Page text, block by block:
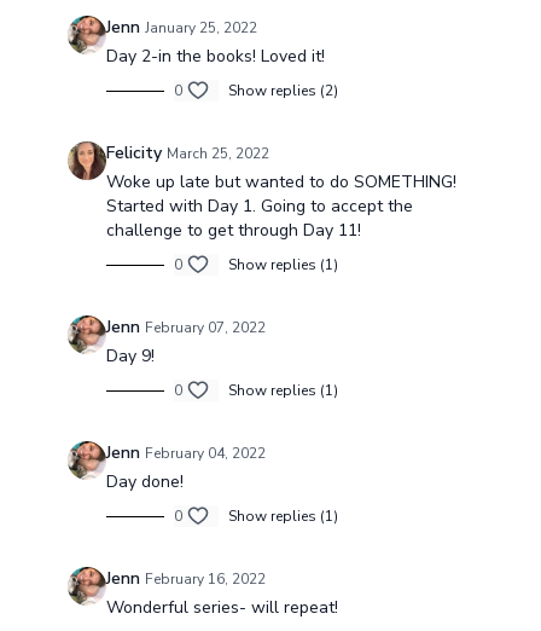
Jenn January 25, 2022
Day 2-in the books! Loved it!
0 Show replies (2)
Felicity March 25, 2022
Woke up late but wanted to do SOMETHING!
Started with Day 1. Going to accept the
challenge to get through Day 11!
0 Show replies (1)
Jenn February 07, 2022
Day 9!
0 Show replies (1)
Jenn February 04, 2022
Day done!
0 Show replies (1)
Jenn February 16, 2022
Wonderful series- will repeat!